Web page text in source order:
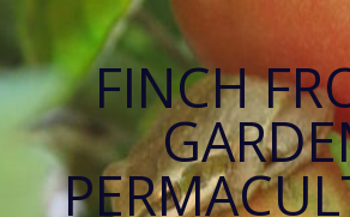
FINCH